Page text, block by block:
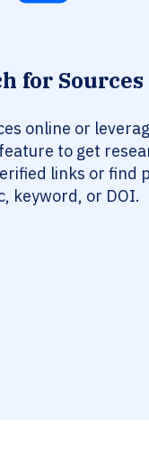
for Sources
online or
feature to get
links or find
keyword, or DOI.